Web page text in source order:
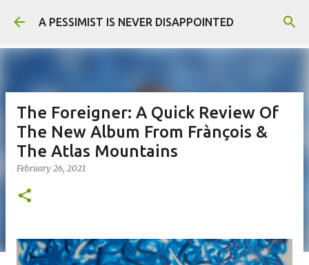
Skip to main content
A PESSIMIST IS NEVER DISAPPOINTED
The Foreigner: A Quick Review Of
The New Album From Frànçois &
The Atlas Mountains
February 26, 2021